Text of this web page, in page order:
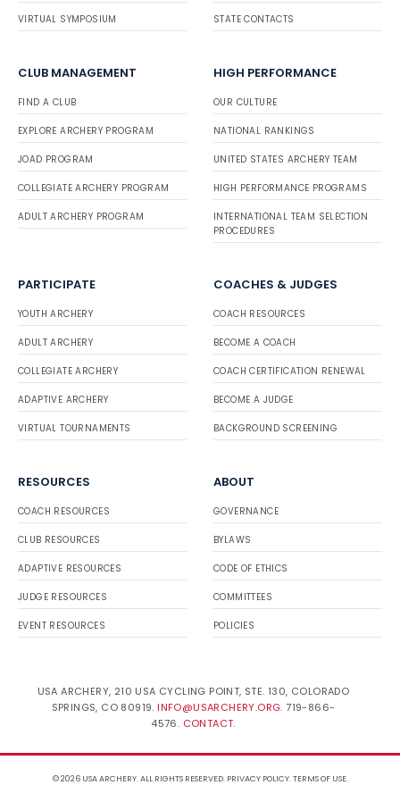
VIRTUAL SYMPOSIUM STATE CONTACTS
CLUB MANAGEMENT
FIND A CLUB
EXPLORE ARCHERY PROGRAM
JOAD PROGRAM
COLLEGIATE ARCHERY PROGRAM
ADULT ARCHERY PROGRAM
HIGH PERFORMANCE
OUR CULTURE
NATIONAL RANKINGS
UNITED STATES ARCHERY TEAM
HIGH PERFORMANCE PROGRAMS
INTERNATIONAL TEAM SELECTION
PROCEDURES
PARTICIPATE
YOUTH ARCHERY
ADULT ARCHERY
COLLEGIATE ARCHERY
ADAPTIVE ARCHERY
VIRTUAL TOURNAMENTS
COACHES & JUDGES
COACH RESOURCES
BECOME A COACH
COACH CERTIFICATION RENEWAL
BECOME A JUDGE
BACKGROUND SCREENING
RESOURCES
COACH RESOURCES
CLUB RESOURCES
ADAPTIVE RESOURCES
JUDGE RESOURCES
EVENT RESOURCES
ABOUT
GOVERNANCE
BYLAWS
CODE OF ETHICS
COMMITTEES
POLICIES
USA ARCHERY, 210 USA CYCLING POINT, STE. 130, COLORADO
SPRINGS, CO 80919. INFO@USARCHERY.ORG. 719-866-
4576. CONTACT.
© 2026 USA ARCHERY. ALL RIGHTS RESERVED. PRIVACY POLICY.TERMS OF USE.